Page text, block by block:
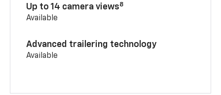
Up to 14 camera views8
Available
Advanced trailering technology
Available